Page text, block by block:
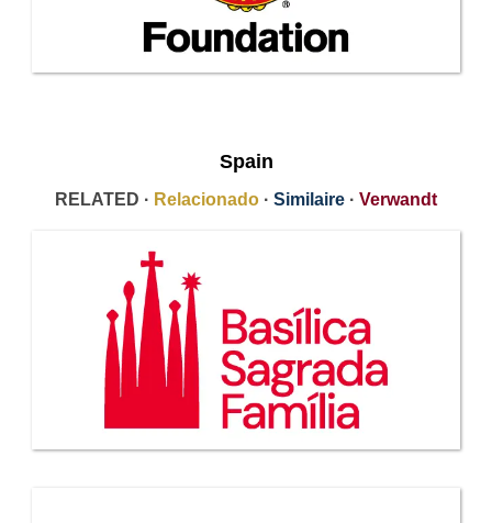
Spain
RELATED · Relacionado · Similaire · Verwandt